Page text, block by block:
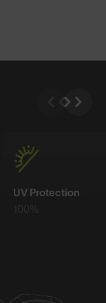
UV Protection